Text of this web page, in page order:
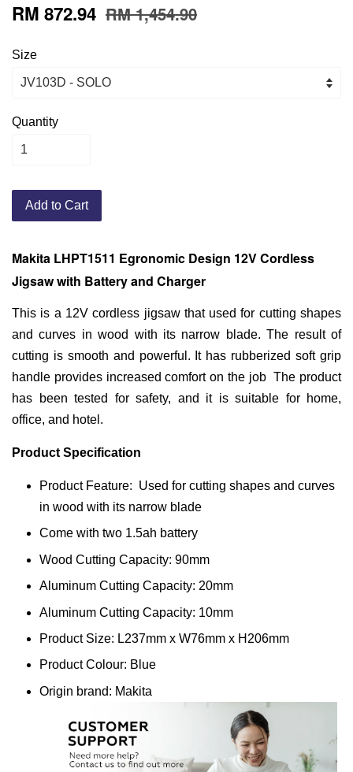
RM 872.94 RM 1,454.90
Size
Quantity
Add to Cart
Makita LHPT1511 Egronomic Design 12V Cordless
Jigsaw with Battery and Charger
This is a 12V cordless jigsaw that used for cutting shapes
and curves in wood with its narrow blade. The result of
cutting is smooth and powerful. It has rubberized soft grip
handle provides increased comfort on the job The product
has been tested for safety, and it is suitable for home,
office, and hotel.
Product Specification
Product Feature: Used for cutting shapes and curves
in wood with its narrow blade
Come with two 1.5ah battery
Wood Cutting Capacity: 90mm
Aluminum Cutting Capacity: 20mm
Aluminum Cutting Capacity: 10mm
Product Size: L237mm x W76mm x H206mm
Product Colour: Blue
Origin brand: Makita